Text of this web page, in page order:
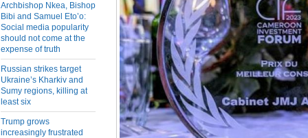
Archbishop Nkea, Bishop
Bibi and Samuel Eto’o:
Social media popularity
should not come at the
expense of truth
Russian strikes target
Ukraine’s Kharkiv and
Sumy regions, killing at
least six
Trump grows
increasingly frustrated